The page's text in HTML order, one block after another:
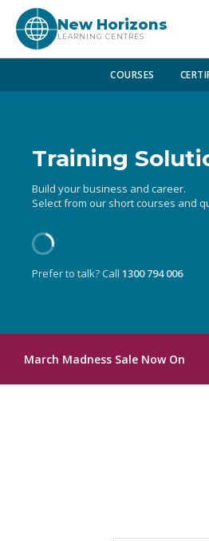
New Horizons
LEARNING CENTRES
COURSES
Training
Build your business and career.
Select from our short courses and
Prefer to talk? Call 1300 794 006
March Madness Sale Now On